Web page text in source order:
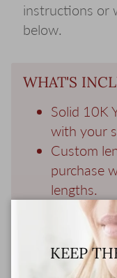
instructions or
below.
WHAT'S
Solid 10K
with your
Custom
purchase
lengths.
Gift
pendant
loved one.
Filling Kit
KEEP